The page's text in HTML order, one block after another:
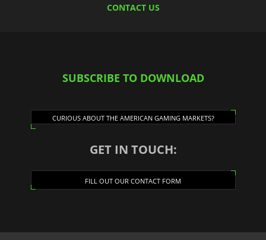
CONTACT US
SUBSCRIBE TO DOWNLOAD
CURIOUS ABOUT THE AMERICAN GAMING MARKETS?
GET IN TOUCH:
FILL OUT OUR CONTACT FORM